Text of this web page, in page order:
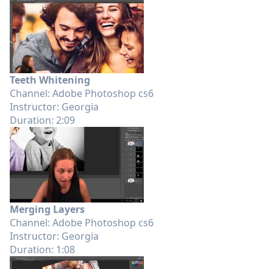
Teeth Whitening
Channel: Adobe Photoshop cs6
Instructor: Georgia
Duration: 2:09
Merging Layers
Channel: Adobe Photoshop cs6
Instructor: Georgia
Duration: 1:08